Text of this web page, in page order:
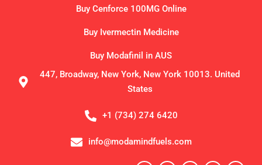
Buy Cenforce 100MG Online
Buy Ivermectin Medicine
Buy Modafinil in AUS
447, Broadway, New York, New York 10013. United
States
+1 (734) 274 6420
info@modamindfuels.com